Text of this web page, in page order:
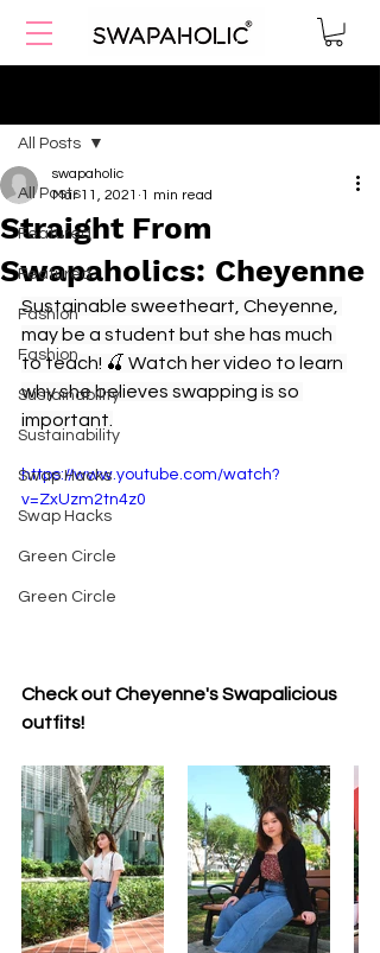
All Posts
Featured
Featured
Fashion
Fashion
Sustainability
Sustainability
Swap Hacks
Swap Hacks
Green Circle
Green Circle
All Posts
Straight From
Swapaholics: Cheyenne
swapaholic
Mar 11, 2021 1 min read
Sustainable sweetheart, Cheyenne,
may be a student but she has much
to teach! 🍒 Watch her video to learn
why she believes swapping is so
important.
https://www.youtube.com/watch?
v=ZxUzm2tn4z0
Check out Cheyenne's Swapalicious
outfits!